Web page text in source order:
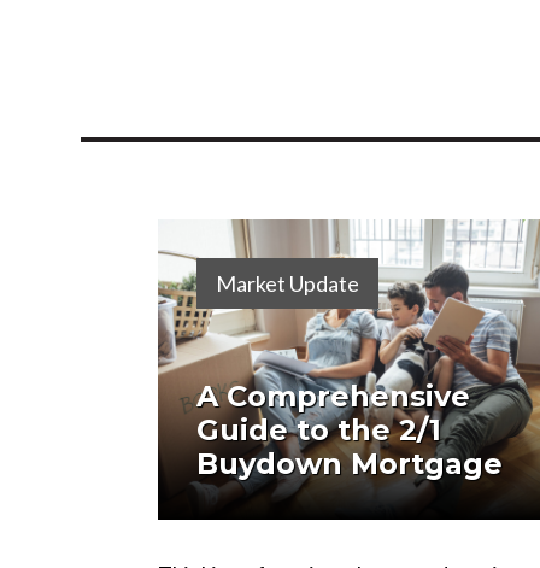
Market Update
A Comprehensive
Guide to the 2/1
Buydown Mortgage